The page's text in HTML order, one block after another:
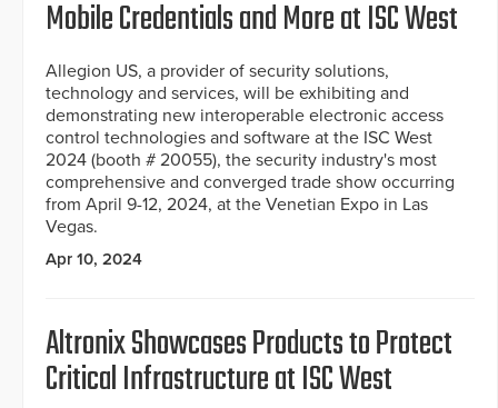
Mobile Credentials and More at ISC West
Allegion US, a provider of security solutions,
technology and services, will be exhibiting and
demonstrating new interoperable electronic access
control technologies and software at the ISC West
2024 (booth # 20055), the security industry's most
comprehensive and converged trade show occurring
from April 9-12, 2024, at the Venetian Expo in Las
Vegas.
Apr 10, 2024
Altronix Showcases Products to Protect
Critical Infrastructure at ISC West